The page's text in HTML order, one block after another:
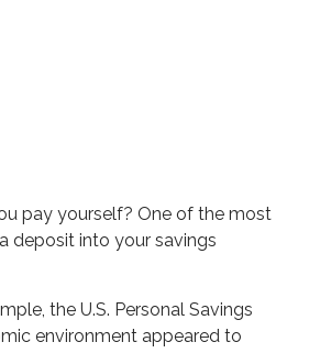
pay yourself? One of the most
deposit into your savings
the U.S. Personal Savings
environment appeared to